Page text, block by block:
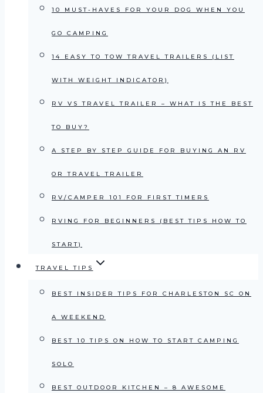
10 MUST-HAVES FOR YOUR DOG WHEN YOU
GO CAMPING
14 EASY TO TOW TRAVEL TRAILERS (LIST
WITH WEIGHT INDICATOR)
RV VS TRAVEL TRAILER – WHAT IS THE BEST
TO BUY?
A STEP BY STEP GUIDE FOR BUYING AN RV
OR TRAVEL TRAILER
RV/CAMPER 101 FOR FIRST TIMERS
RVING FOR BEGINNERS (BEST TIPS HOW TO
START)
TRAVEL TIPS
BEST INSIDER TIPS FOR CHARLESTON SC ON
A WEEKEND
BEST 10 TIPS ON HOW TO START CAMPING
SOLO
BEST OUTDOOR KITCHEN – 8 AWESOME